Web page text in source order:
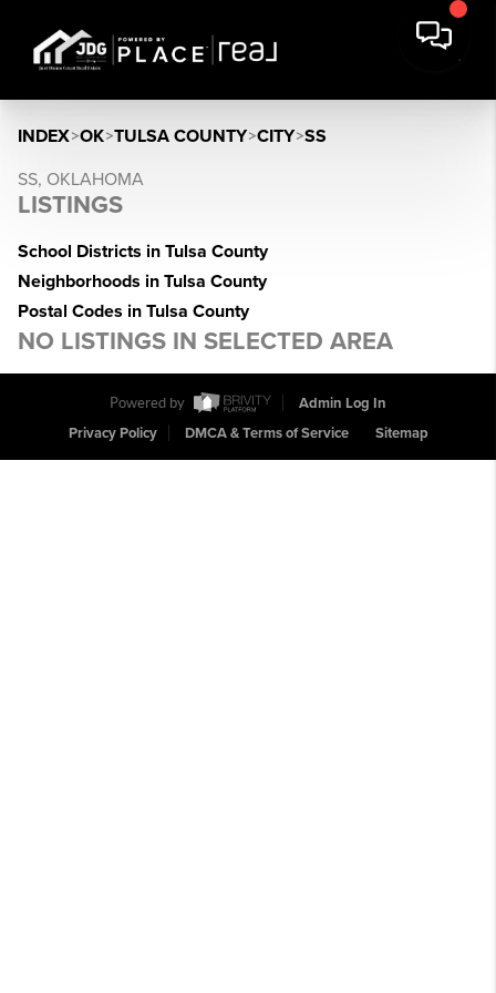
INDEX>OK>TULSA COUNTY>CITY>SS
SS, OKLAHOMA
LISTINGS
School Districts in Tulsa County
Neighborhoods in Tulsa County
Postal Codes in Tulsa County
NO LISTINGS IN SELECTED AREA
Powered by
Admin Log In
Privacy Policy
DMCA & Terms of Service Sitemap